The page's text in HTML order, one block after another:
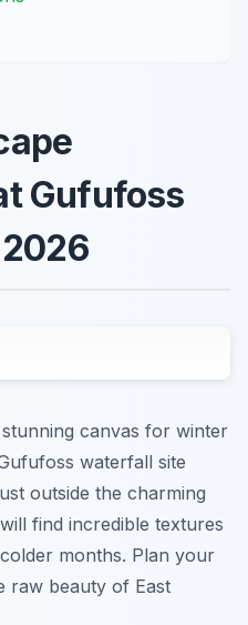
Gufufoss
canvas for winter
waterfall site
outside the charming
find incredible textures
months. Plan your
raw beauty of East